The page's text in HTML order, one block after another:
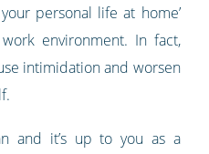
personal life at home’
environment. In fact,
intimidation and worsen
and it’s up to you as a